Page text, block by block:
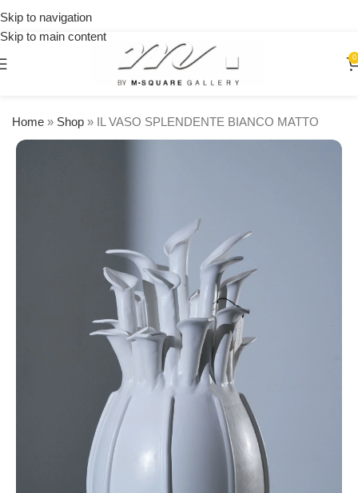
Skip to navigation
Skip to main content
0
Home » Shop » IL VASO SPLENDENTE BIANCO MATTO
orders
over